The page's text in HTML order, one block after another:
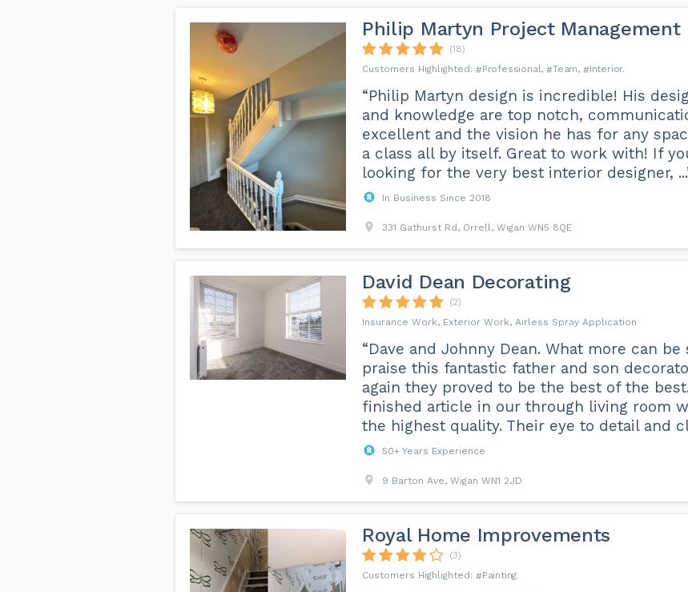
Philip Martyn Project Management
(18)
Professional
Team Interior
“Philip Martyn design is incredible! His
and knowledge are top notch,
excellent and the vision he has for any
a class all by itself. Great to work with! If
looking for the very best interior designer,
In Business Since 2018
331 Gathurst Rd, Orrell, Wigan WN5 8QE
David Dean Decorating
(2)
Insurance Work, Exterior Work, Airless Spray Application
“Dave and Johnny Dean. What more can be
praise this fantastic father and son
again they proved to be the best of the
finished article in our through living room
the highest quality. Their eye to detail and
50+ Years Experience
9 Barton Ave, Wigan WN1 2JD
Royal Home Improvements
(3)
Painting